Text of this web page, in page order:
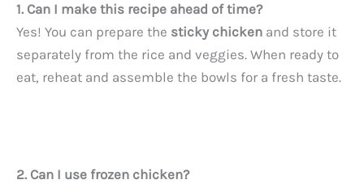
1. Can I make this recipe ahead of time?
Yes! You can prepare the sticky chicken and store it
separately from the rice and veggies. When ready to
eat, reheat and assemble the bowls for a fresh taste.
2. Can I use frozen chicken?